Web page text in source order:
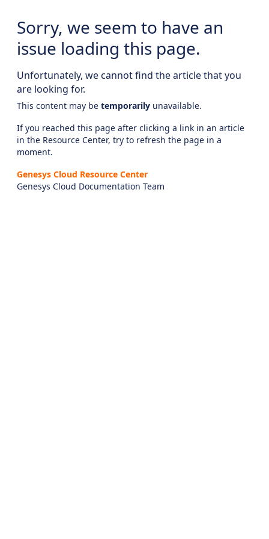
Sorry, we seem to have an
issue loading this page.
Unfortunately, we cannot find the article that you
are looking for.
This content may be temporarily unavailable.
If you reached this page after clicking a link in an article
in the Resource Center, try to refresh the page in a
moment.
Genesys Cloud Resource Center
Genesys Cloud Documentation Team